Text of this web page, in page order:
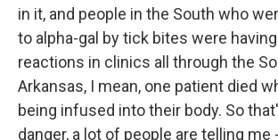
in it, and people in the South who
to alpha-gal by tick bites were
reactions in clinics all through the
Arkansas, I mean, one patient died
being infused into their body. So
danger, a lot of people are telling me